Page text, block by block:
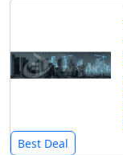
Best Deal